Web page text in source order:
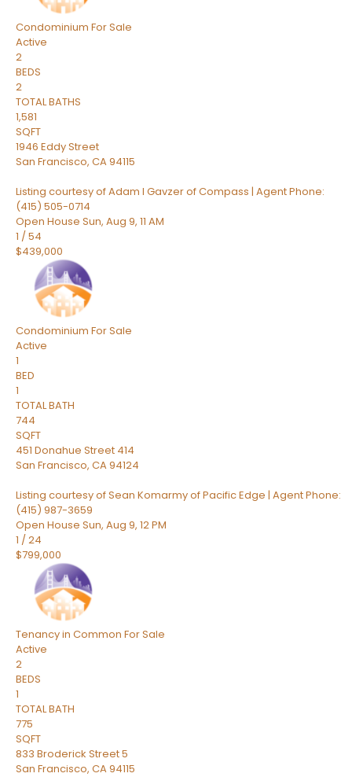
Condominium For Sale
Active
2
BEDS
2
TOTAL BATHS
1,581
SQFT
1946 Eddy Street
San Francisco, CA94115
Listing courtesy of Adam I Gavzer of Compass | Agent Phone:
(415) 505-0714
Open House Sun, Aug 9, 11 AM
1 /54
$439,000
Condominium For Sale
Active
1
BED
1
TOTAL BATH
744
SQFT
451 Donahue Street 414
San Francisco, CA94124
Listing courtesy of Sean Komarmy of Pacific Edge | Agent Phone:
(415) 987-3659
Open House Sun, Aug 9, 12 PM
1 /24
$799,000
Tenancy in Common For Sale
Active
2
BEDS
1
TOTAL BATH
775
SQFT
833 Broderick Street 5
San Francisco, CA94115